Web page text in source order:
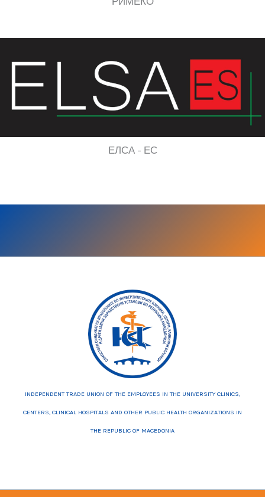
ЕЛСА - ЕС
INDEPENDENT TRADE UNION OF THE EMPLOYEES IN THE UNIVERSITY CLINICS,
CENTERS, CLINICAL HOSPITALS AND OTHER PUBLIC HEALTH ORGANIZATIONS IN
THE REPUBLIC OF MACEDONIA